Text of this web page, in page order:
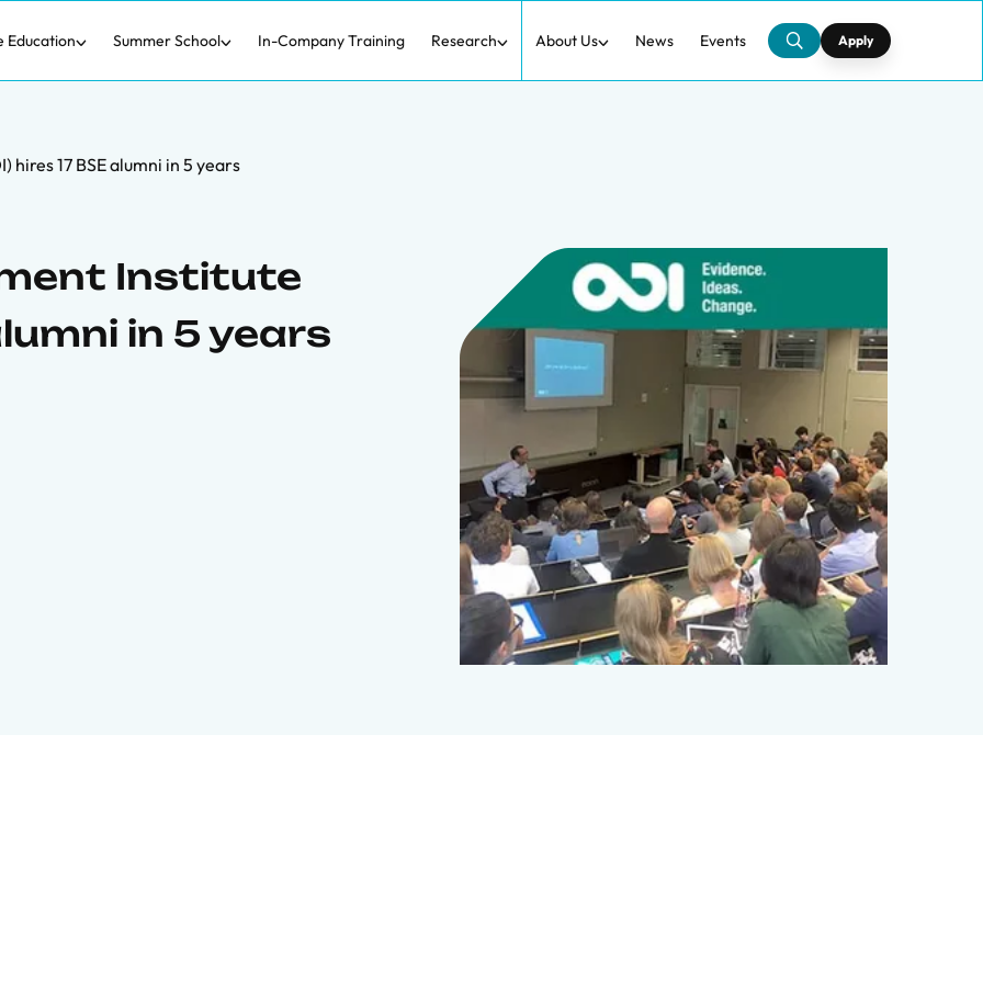
Education Summer School In-Company Training Research About Us News Events Apply
17 BSE alumni in 5 years
Institute
in 5 years